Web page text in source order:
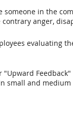
in the
anger,
evaluating
small and medium